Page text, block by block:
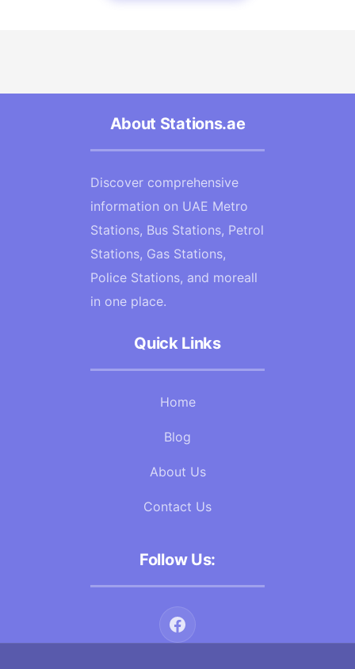
About Stations.ae
Discover comprehensive
information on UAE Metro
Stations, Bus Stations, Petrol
Stations, Gas Stations,
Police Stations, and moreall
in one place.
Quick Links
Home
Blog
About Us
Contact Us
Follow Us: